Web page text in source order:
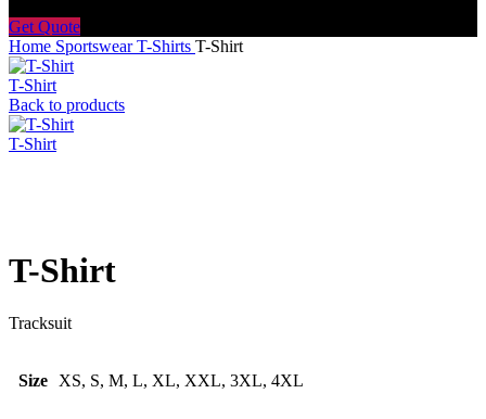
Get Quote
Home SportswearT-Shirts T-Shirt
T-Shirt
Back to products
T-Shirt
T-Shirt
Tracksuit
Size XS, S, M, L, XL, XXL, 3XL, 4XL